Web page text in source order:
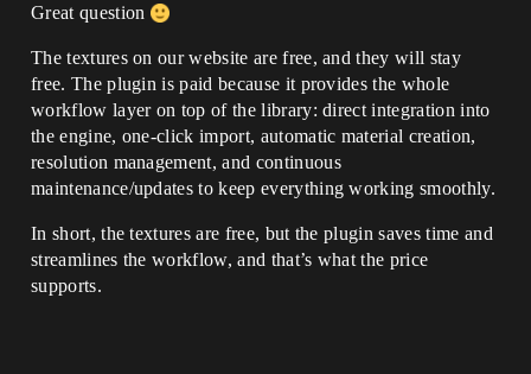
Great question
The textures on our website are free, and they will stay
free. The plugin is paid because it provides the whole
workflow layer on top of the library: direct integration into
the engine, one-click import, automatic material creation,
resolution management, and continuous
maintenance/updates to keep everything working smoothly.
In short, the textures are free, but the plugin saves time and
streamlines the workflow, and that’s what the price
supports.